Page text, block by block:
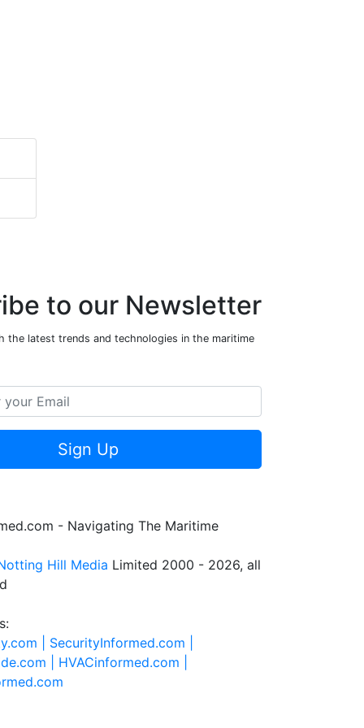
to our Newsletter
the latest trends and technologies in the maritime
Sign Up
- Navigating The Maritime
Hill Media Limited 2000 - 2026, all
| SecurityInformed.com |
| HVACinformed.com |